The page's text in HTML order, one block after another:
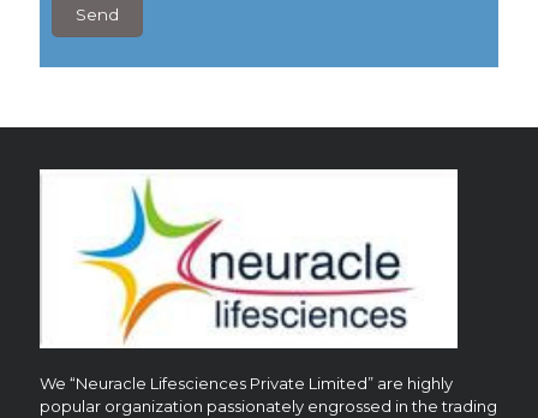
×
3
We “Neuracle Lifesciences Private Limited” are highly
popular organization passionately engrossed in the trading